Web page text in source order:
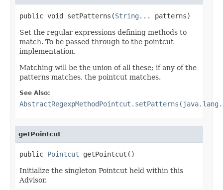
public void setPatterns(String ... patterns)
Set the regular expressions defining methods to
match. To be passed through to the pointcut
implementation.
Matching will be the union of all these; if any of the
patterns matches, the pointcut matches.
See Also:
getPointcut
public Pointcut getPointcut()
Initialize the singleton Pointcut held within this
Advisor.